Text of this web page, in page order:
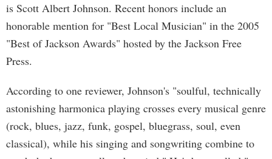
is Scott Albert Johnson. Recent honors include an
honorable mention for "Best Local Musician" in the 2005
"Best of Jackson Awards" hosted by the Jackson Free
Press.
According to one reviewer, Johnson's "soulful, technically
astonishing harmonica playing crosses every musical genre
(rock, blues, jazz, funk, gospel, bluegrass, soul, even
classical), while his singing and songwriting combine to